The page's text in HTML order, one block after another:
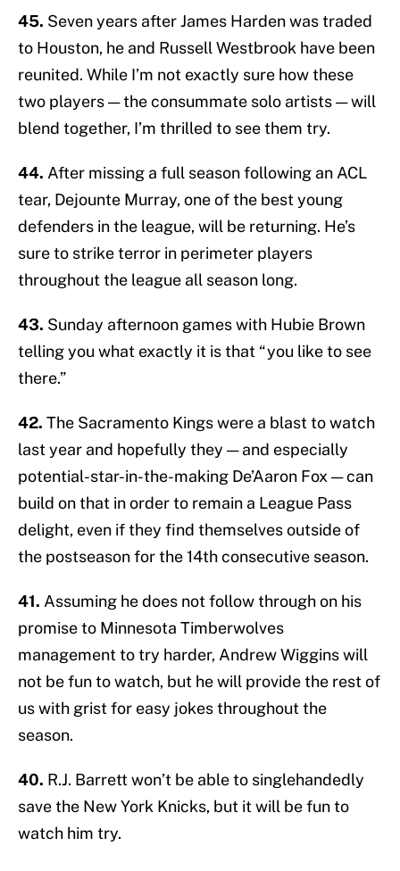
45. Seven years after James Harden was traded
to Houston, he and Russell Westbrook have been
reunited. While I’m not exactly sure how these
two players — the consummate solo artists — will
blend together, I’m thrilled to see them try.
44. After missing a full season following an ACL
tear, Dejounte Murray, one of the best young
defenders in the league, will be returning. He’s
sure to strike terror in perimeter players
throughout the league all season long.
43. Sunday afternoon games with Hubie Brown
telling you what exactly it is that “you like to see
there.”
42. The Sacramento Kings were a blast to watch
last year and hopefully they — and especially
potential-star-in-the-making De’Aaron Fox — can
build on that in order to remain a League Pass
delight, even if they find themselves outside of
the postseason for the 14th consecutive season.
41. Assuming he does not follow through on his
promise to Minnesota Timberwolves
management to try harder, Andrew Wiggins will
not be fun to watch, but he will provide the rest of
us with grist for easy jokes throughout the
season.
40. R.J. Barrett won’t be able to singlehandedly
save the New York Knicks, but it will be fun to
watch him try.